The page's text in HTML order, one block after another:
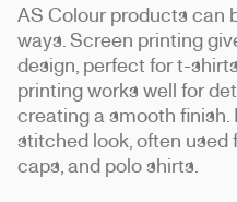
AS Colour products can
ways. Screen printing
design, perfect for t-
printing works well for
creating a smooth finish.
stitched look, often used
caps, and polo shirts.